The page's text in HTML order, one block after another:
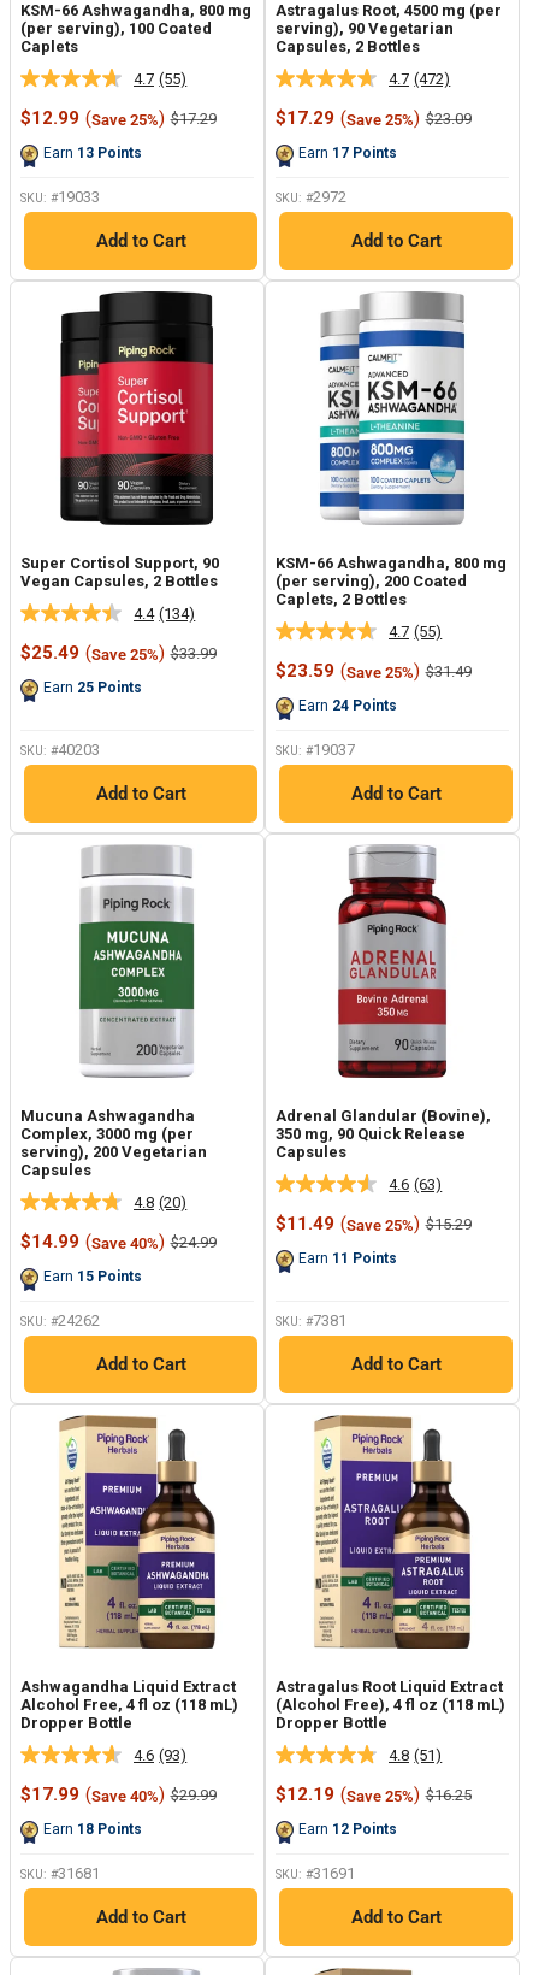
KSM-66 Ashwagandha, 800 mg
(per serving), 100 Coated
Caplets
4.7 Read
55
Reviews.
(55)
Sale
$12.99 (Save 25%) Regular
$17.29
Earn 13 Points
SKU: #19033
Add to Cart
Astragalus Root, 4500 mg (per
serving), 90 Vegetarian
Capsules, 2 Bottles
4.7 Read
472
Reviews.
(472)
Sale
$17.29 (Save 25%) Regular
$23.09
Earn 17 Points
SKU: #2972
Add to Cart
Super Cortisol Support, 90
Vegan Capsules, 2 Bottles
4.4 Read
134
Reviews.
(134)
Sale
$25.49 (Save 25%) Regular
$33.99
Earn 25 Points
SKU: #40203
Add to Cart
KSM-66 Ashwagandha, 800 mg
(per serving), 200 Coated
Caplets, 2 Bottles
4.7 Read
55
Reviews.
(55)
Sale
$23.59 (Save 25%) Regular
$31.49
Earn 24 Points
SKU: #19037
Add to Cart
Mucuna Ashwagandha
Complex, 3000 mg (per
serving), 200 Vegetarian
Capsules
4.8 Read
20
Reviews.
(20)
Sale
$14.99 (Save 40%) Regular
$24.99
Earn 15 Points
SKU: #24262
Add to Cart
Adrenal Glandular (Bovine),
350 mg, 90 Quick Release
Capsules
4.6 Read
63
Reviews.
(63)
Sale
$11.49 (Save 25%) Regular
$15.29
Earn 11 Points
SKU: #7381
Add to Cart
Ashwagandha Liquid Extract
Alcohol Free, 4 fl oz (118 mL)
Dropper Bottle
4.6 Read
93
Reviews.
(93)
Sale
$17.99 (Save 40%) Regular
$29.99
Earn 18 Points
SKU: #31681
Add to Cart
Astragalus Root Liquid Extract
(Alcohol Free), 4 fl oz (118 mL)
Dropper Bottle
4.8 Read
51
Reviews.
(51)
Sale
$12.19 (Save 25%) Regular
$16.25
Earn 12 Points
SKU: #31691
Add to Cart